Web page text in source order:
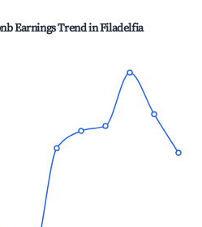
Earnings Trend inFiladelfia